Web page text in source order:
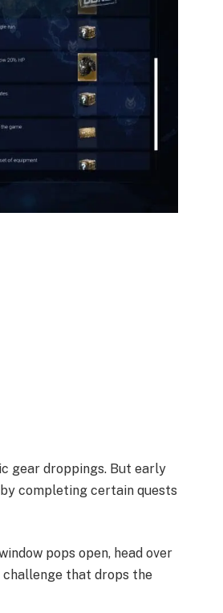
gear droppings. But early
completing certain quests
pops open, head over
challenge that drops the